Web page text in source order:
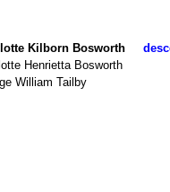
Kilborn Bosworth
Henrietta Bosworth
William Tailby